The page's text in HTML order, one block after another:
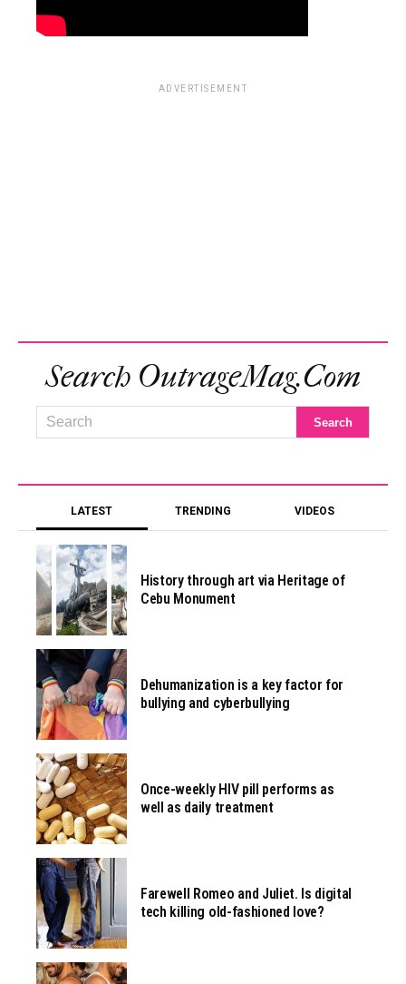
ADVERTISEMENT
Search OutrageMag.com
LATEST TRENDING VIDEOS
History through art via Heritage of
Cebu Monument
Dehumanization is a key factor for
bullying and cyberbullying
Once-weekly HIV pill performs as
well as daily treatment
Farewell Romeo and Juliet. Is digital
tech killing old-fashioned love?